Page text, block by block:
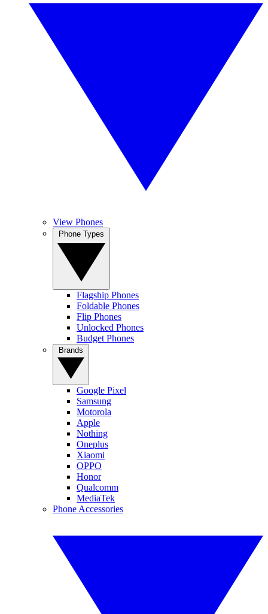
View Phones
Flagship Phones
Foldable Phones
Flip Phones
Unlocked Phones
Budget Phones
Google Pixel
Samsung
Motorola
Apple
Nothing
Oneplus
Xiaomi
OPPO
Honor
Qualcomm
MediaTek
Phone Accessories